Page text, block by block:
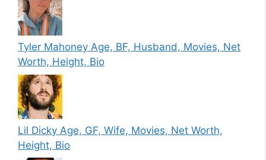
Tyler Mahoney Age, BF, Husband, Movies, Net
Worth, Height, Bio
Lil Dicky Age, GF, Wife, Movies, Net Worth,
Height, Bio